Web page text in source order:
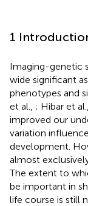
1
Imaging-genetic
wide significant
phenotypes and
et al., ; Hibar et al.,
improved our
variation
development.
almost
The extent to
be important in
life course is still